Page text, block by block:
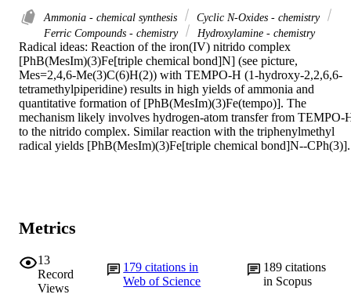
Ammonia - chemical synthesis
Cyclic N-Oxides - chemistry
Ferric Compounds - chemistry
Hydroxylamine - chemistry
Radical ideas: Reaction of the iron(IV) nitrido complex
[PhB(MesIm)(3)Fe[triple chemical bond]N] (see picture,
Mes=2,4,6-Me(3)C(6)H(2)) with TEMPO-H (1-hydroxy-2,2,6,6-
tetramethylpiperidine) results in high yields of ammonia and
quantitative formation of [PhB(MesIm)(3)Fe(tempo)]. The
mechanism likely involves hydrogen-atom transfer from TEMPO-
to the nitrido complex. Similar reaction with the triphenylmethyl
radical yields [PhB(MesIm)(3)Fe[triple chemical bond]N--CPh(3)].
Metrics
13
Record
Views
179citations in
Web of Science
189citations
in Scopus